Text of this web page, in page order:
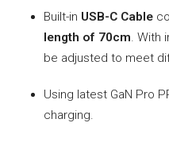
Built-in USB-C Cable
length of 70cm. With
be adjusted to meet
Using latest GaN Pro
charging.